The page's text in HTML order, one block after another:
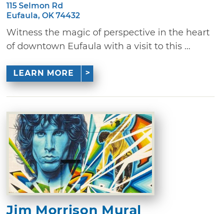
115 Selmon Rd
Eufaula, OK 74432
Witness the magic of perspective in the heart
of downtown Eufaula with a visit to this ...
LEARN MORE
Jim Morrison Mural